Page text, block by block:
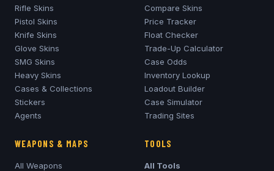
Rifle Skins
Pistol Skins
Knife Skins
Glove Skins
SMG Skins
Heavy Skins
Cases & Collections
Stickers
Agents
Compare Skins
Price Tracker
Float Checker
Trade-Up Calculator
Case Odds
Inventory Lookup
Loadout Builder
Case Simulator
Trading Sites
WEAPONS & MAPS
All Weapons
TOOLS
All Tools